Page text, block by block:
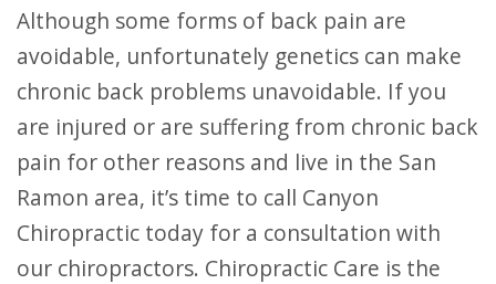
Although some forms of back pain are
avoidable, unfortunately genetics can make
chronic back problems unavoidable. If you
are injured or are suffering from chronic back
pain for other reasons and live in the San
Ramon area, it’s time to call Canyon
Chiropractic today for a consultation with
our chiropractors. Chiropractic Care is the